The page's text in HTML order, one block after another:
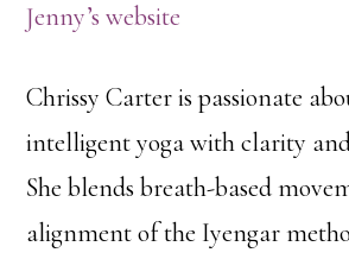
Jenny’s website
Chrissy Carter is passionate
intelligent yoga with clarity
She blends breath-based
alignment of the Iyengar